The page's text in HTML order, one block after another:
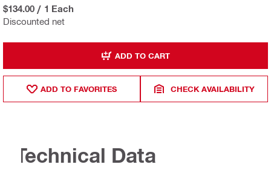
Discounted net
$134.00 / 1 Each
ADD TO CART
ADD TO FAVORITES CHECK AVAILABILITY
Technical Data